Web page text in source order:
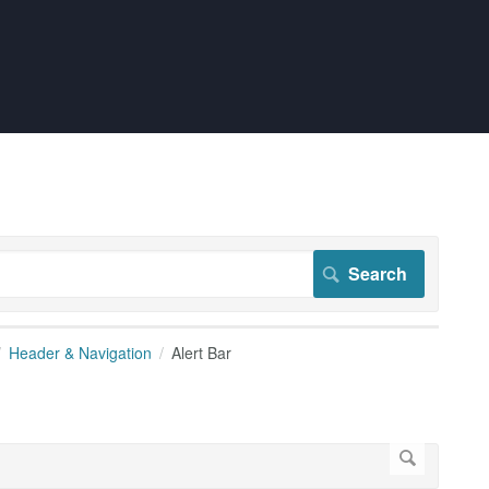
Header & Navigation Alert Bar